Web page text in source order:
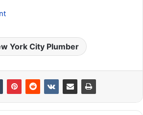
York City Plumber